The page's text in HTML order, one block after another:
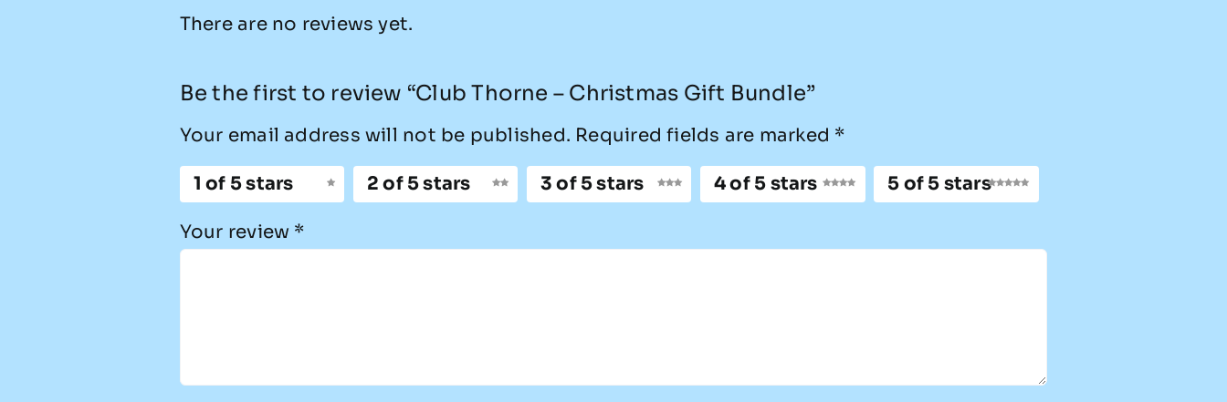
There are no reviews yet.
Be the first to review “Club Thorne – Christmas Gift Bundle”
Your email address will not be published. Required fields are marked *
1 of 5 stars 2 of 5 stars 3 of 5 stars 4 of 5 stars 5 of 5 stars
Your review *